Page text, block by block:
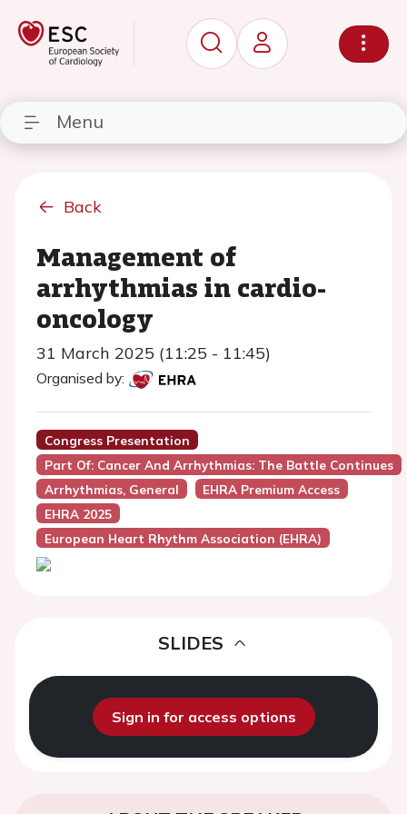
Menu
Back
Management of
arrhythmias in cardio-
oncology
31 March 2025 (11:25 - 11:45)
Organised by:
Congress Presentation
Part Of: Cancer And Arrhythmias: The Battle Continues
Arrhythmias, General
EHRA Premium Access
EHRA 2025
European Heart Rhythm Association (EHRA)
SLIDES
Sign in for access options